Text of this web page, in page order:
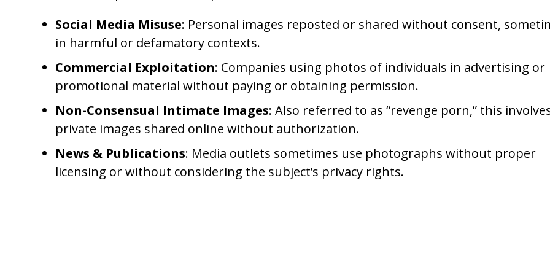
Social Media Misuse: Personal images reposted or shared without consent,
in harmful or defamatory contexts.
Commercial Exploitation: Companies using photos of individuals in advertising or
promotional material without paying or obtaining permission.
Non-Consensual Intimate Images: Also referred to as “revenge porn,” this
private images shared online without authorization.
News & Publications: Media outlets sometimes use photographs without proper
licensing or without considering the subject’s privacy rights.